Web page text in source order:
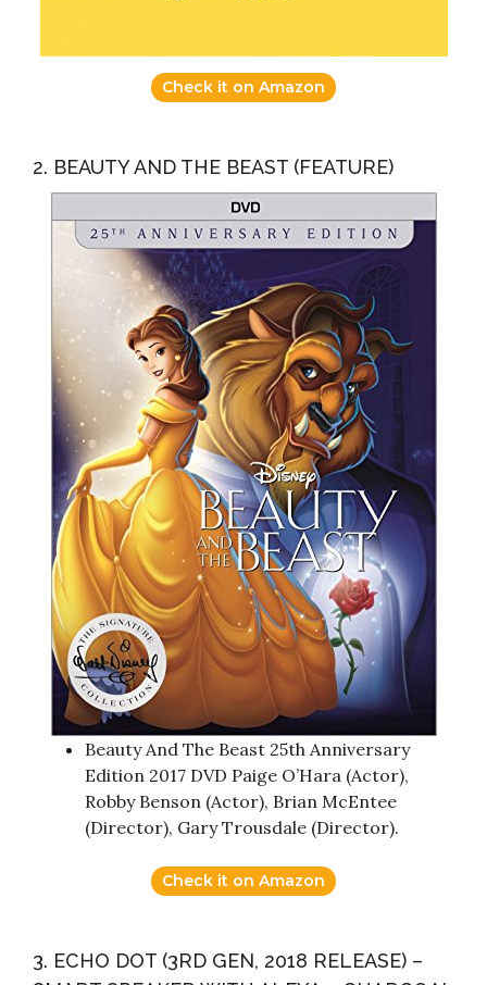
Check it on Amazon
2. BEAUTY AND THE BEAST (FEATURE)
Beauty And The Beast 25th Anniversary
Edition 2017 DVD Paige O’Hara (Actor),
Robby Benson (Actor), Brian McEntee
(Director), Gary Trousdale (Director).
Check it on Amazon
3. ECHO DOT (3RD GEN, 2018 RELEASE) –